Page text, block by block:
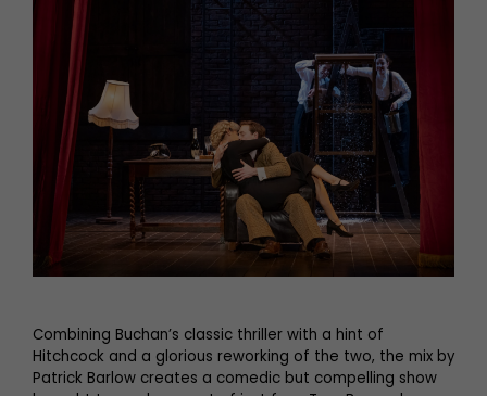
Combining Buchan’s classic thriller with a hint of
Hitchcock and a glorious reworking of the two, the mix by
Patrick Barlow creates a comedic but compelling show